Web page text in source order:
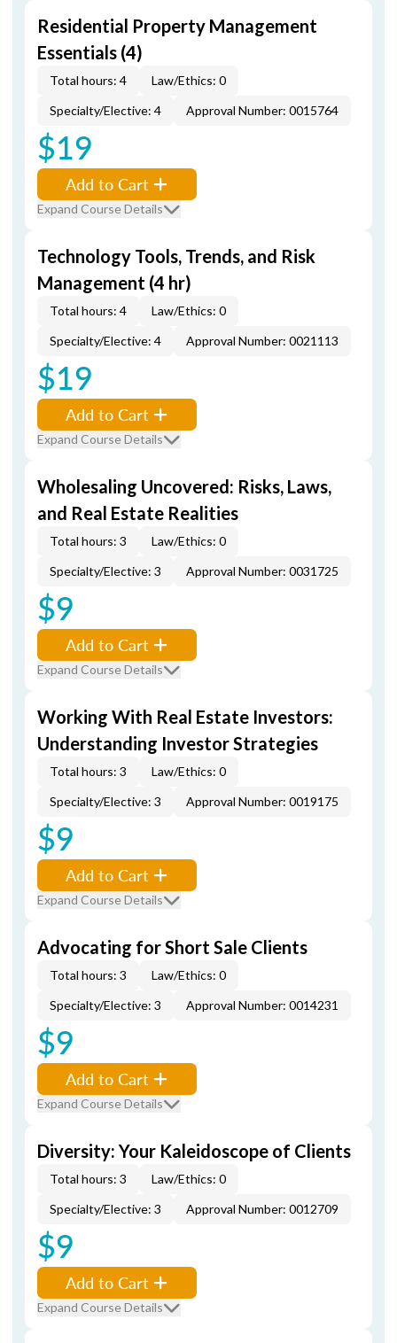
Residential Property Management
Essentials (4)
Total hours: 4
Law/Ethics: 0
Specialty/Elective: 4
Approval Number: 0015764
$19
Add to Cart
Expand Course Details
Technology Tools, Trends, and Risk
Management (4 hr)
Total hours: 4
Law/Ethics: 0
Specialty/Elective: 4
Approval Number: 0021113
$19
Add to Cart
Expand Course Details
Wholesaling Uncovered: Risks, Laws,
and Real Estate Realities
Total hours: 3
Law/Ethics: 0
Specialty/Elective: 3
Approval Number: 0031725
$9
Add to Cart
Expand Course Details
Working With Real Estate Investors:
Understanding Investor Strategies
Total hours: 3
Law/Ethics: 0
Specialty/Elective: 3
Approval Number: 0019175
$9
Add to Cart
Expand Course Details
Advocating for Short Sale Clients
Total hours: 3
Law/Ethics: 0
Specialty/Elective: 3
Approval Number: 0014231
$9
Add to Cart
Expand Course Details
Diversity: Your Kaleidoscope of Clients
Total hours: 3
Law/Ethics: 0
Specialty/Elective: 3
Approval Number: 0012709
$9
Add to Cart
Expand Course Details